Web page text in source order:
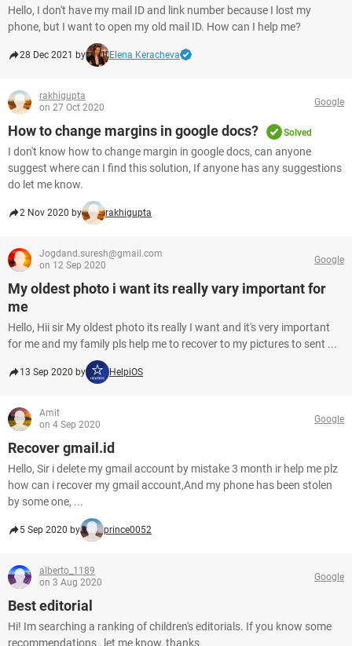
Hello, I don't have my mail ID and link number because I lost my
phone, but I want to open my old mail ID. How can I help me?
28 Dec 2021 by Elena Keracheva
rakhigupta
on 27 Oct 2020
Google
How to change margins in google docs? Solved
I don't know how to change margin in google docs, can anyone
suggest where can I find this solution, If anyone has any suggestions
do let me know.
2 Nov 2020 by rakhigupta
Jogdand.suresh@gmail.com
on 12 Sep 2020
Google
My oldest photo i want its really vary important for
me
Hello, Hii sir My oldest photo its really I want and it's very important
for me and my family pls help me to recover to my pictures to sent ...
13 Sep 2020 by HelpiOS
Amit
on 4 Sep 2020
Google
Recover gmail.id
Hello, Sir i delete my gmail account by mistake 3 month ir help me plz
how can i recover my gmail account,And my phone has been stolen
by some one, ...
5 Sep 2020 by prince0052
alberto_1189
on 3 Aug 2020
Google
Best editorial
Hi! Im searching a ranking of children's editorials. If you know some
recommendations , let me know, thanks